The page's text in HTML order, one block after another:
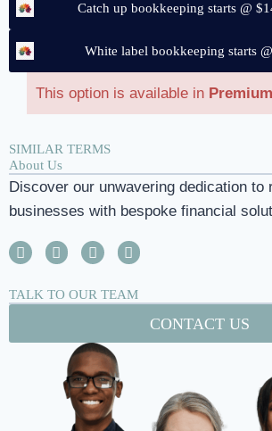
Catch up bookkeeping starts @
White label bookkeeping starts
This option is available in
SIMILAR TERMS
About Us
Discover our unwavering dedication to
businesses with bespoke financial
TALK TO OUR TEAM
CONTACT US